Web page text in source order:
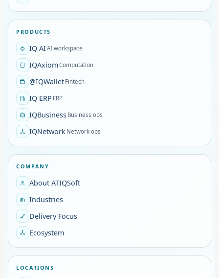
PRODUCTS
IQ AIAI workspace
IQAxiomComputation
@IQWallet Fintech
IQ ERP ERP
IQBusiness Business ops
IQNetwork Network ops
COMPANY
About ATIQSoft
Industries
Delivery Focus
Ecosystem
LOCATIONS